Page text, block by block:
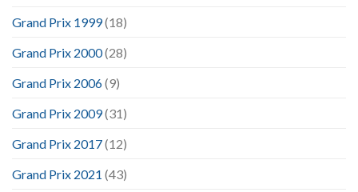
Grand Prix 1999(18)
Grand Prix 2000(28)
Grand Prix 2006(9)
Grand Prix 2009(31)
Grand Prix 2017(12)
Grand Prix 2021 (43)